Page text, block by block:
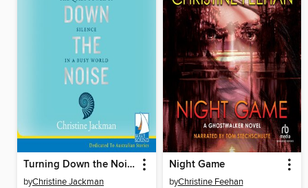
Turning Down the Noise
byChristine Jackman
Night Game
byChristine Feehan